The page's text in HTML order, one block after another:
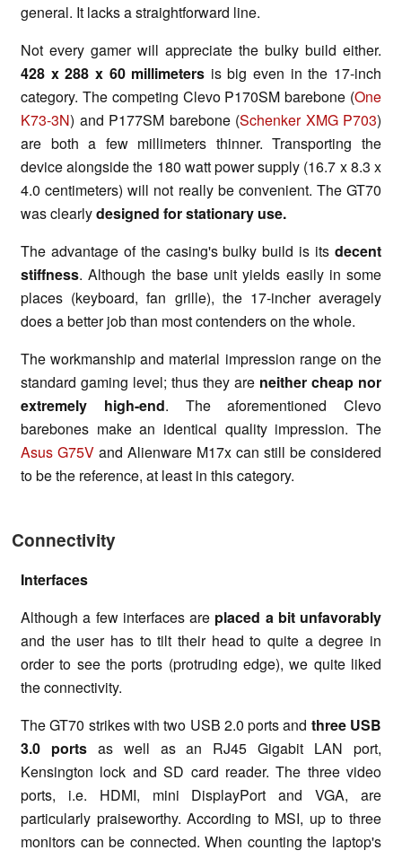
general. It lacks a straightforward line.
Not every gamer will appreciate the bulky build either.
428 x 288 x 60 millimeters is big even in the 17-inch
category. The competing Clevo P170SM barebone (One
K73-3N) and P177SM barebone (Schenker XMG P703)
are both a few millimeters thinner. Transporting the
device alongside the 180 watt power supply (16.7 x 8.3 x
4.0 centimeters) will not really be convenient. The GT70
was clearlydesigned for stationary use.
The advantage of the casing's bulky build is its decent
stiffness. Although the base unit yields easily in some
places (keyboard, fan grille), the 17-incher averagely
does a better job than most contenders on the whole.
The workmanship and material impression range on the
standard gaming level; thus they are neither cheap nor
extremely high-end. The aforementioned Clevo
barebones make an identical quality impression. The
Asus G75V and Alienware M17x can still be considered
to be the reference, at least in this category.
Connectivity
Interfaces
Although a few interfaces are placed a bit unfavorably
and the user has to tilt their head to quite a degree in
order to see the ports (protruding edge), we quite liked
the connectivity.
The GT70 strikes with two USB 2.0 ports and three USB
3.0 portsas well as an RJ45 Gigabit LAN port,
Kensington lock and SD card reader. The three video
ports, i.e. HDMI, mini DisplayPort and VGA, are
particularly praiseworthy. According to MSI, up to three
monitors can be connected. When counting the laptop's